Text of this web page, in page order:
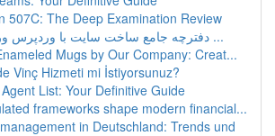
507C: The Deep Examination Review
دفترچه جامع ساخت سایت با وردپرس وردپرس: از ...
Mugs by Our Company: Creat...
Vinç Hizmeti mi İstiyorsunuz?
List: Your Definitive Guide
frameworks shape modern financial...
in Deutschland: Trends und